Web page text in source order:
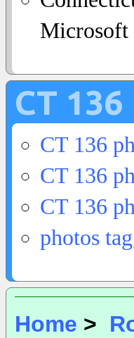
Microsoft
CT 136
CT 136
CT 136
CT 136
photos
Home >